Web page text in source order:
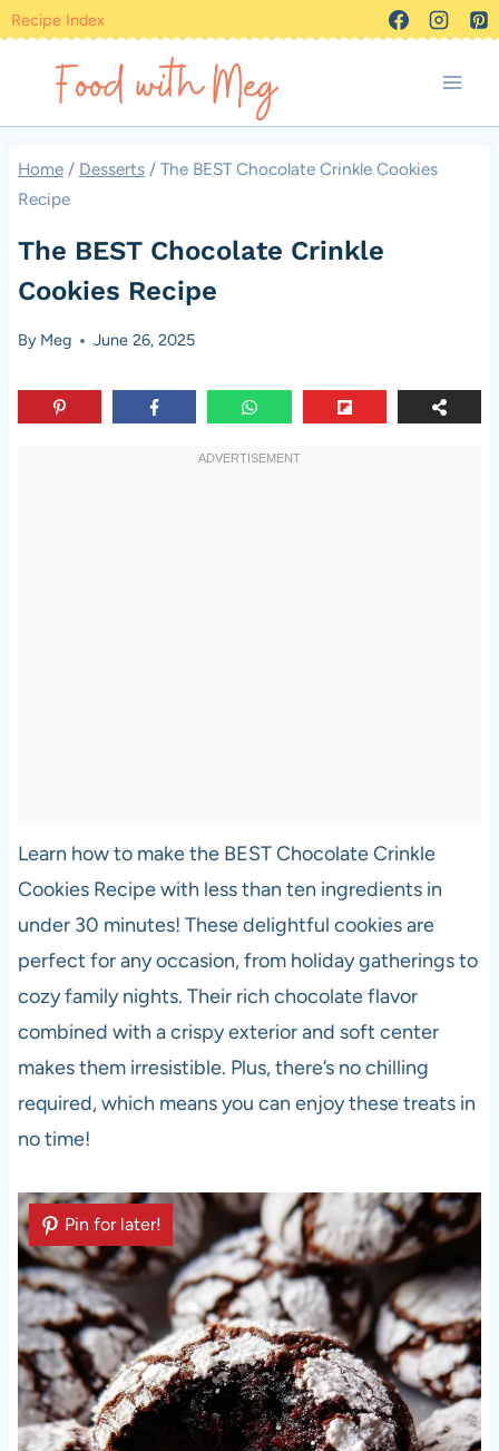
Skip
content
Recipe Index
Home / Desserts / The BEST Chocolate Crinkle Cookies
Recipe
The BEST Chocolate Crinkle
Cookies Recipe
By Meg June 26, 2025
Learn how to make the BEST Chocolate Crinkle
Cookies Recipe with less than ten ingredients in
under 30 minutes! These delightful cookies are
perfect for any occasion, from holiday gatherings to
cozy family nights. Their rich chocolate flavor
combined with a crispy exterior and soft center
makes them irresistible. Plus, there’s no chilling
required, which means you can enjoy these treats in
no time!
Pin for later!